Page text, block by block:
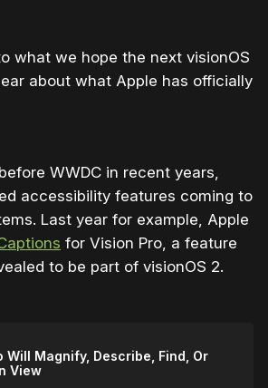
what we hope the next visionOS
about what Apple has officially
WWDC in recent years,
accessibility features coming to
Last year for example, Apple
for Vision Pro, a feature
to be part of visionOS 2.
Will Magnify, Describe, Find, Or
View